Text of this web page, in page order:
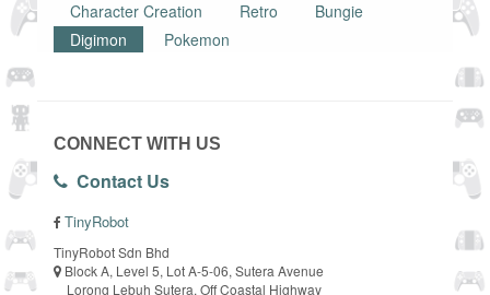
Character Creation
Retro
Bungie
Digimon
Pokemon
CONNECT WITH US
Contact Us
TinyRobot
TinyRobot Sdn Bhd
Block A, Level 5, Lot A-5-06, Sutera Avenue
Lorong Lebuh Sutera, Off Coastal Highway